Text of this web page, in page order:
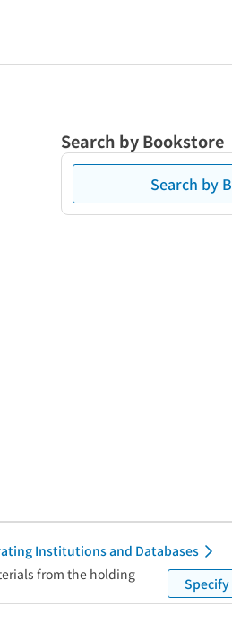
Search by Bookstore
Search by
Institutions and Databases
from the holding